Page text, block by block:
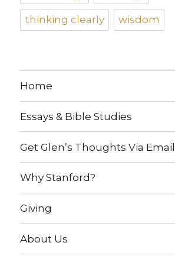
thinking clearly wisdom
Home
Essays & Bible Studies
Get Glen’s Thoughts Via Email
Why Stanford?
Giving
About Us